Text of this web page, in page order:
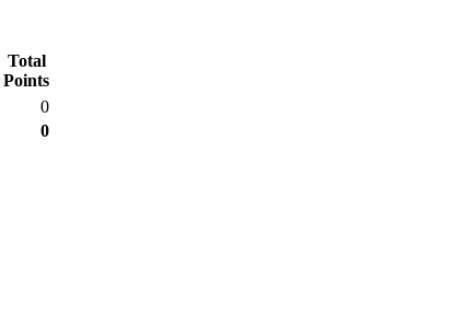
Total
Points
0
0